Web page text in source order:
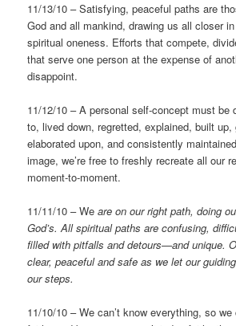
11/13/10 – Satisfying, peaceful paths are
God and all mankind, drawing us all closer
spiritual oneness. Efforts that compete,
that serve one person at the expense of
disappoint.
11/12/10 – A personal self-concept must be
to, lived down, regretted, explained, built up,
elaborated upon, and consistently
image, we’re free to freshly recreate all our
moment-to-moment.
11/11/10 – Weare on our right path, doing
God’s.All spiritual paths are confusing,
filled with pitfalls and detours—and unique.
clear, peaceful and safe as we let our
our steps.
11/10/10 – We can’t know everything, so we